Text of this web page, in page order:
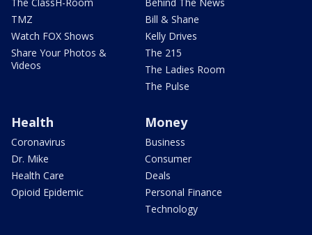
TMZ
Watch FOX Shows
Share Your Photos &
Videos
Bill & Shane
Kelly Drives
The 215
The Ladies Room
The Pulse
Health
Coronavirus
Dr. Mike
Health Care
Opioid Epidemic
Money
Business
Consumer
Deals
Personal Finance
Technology